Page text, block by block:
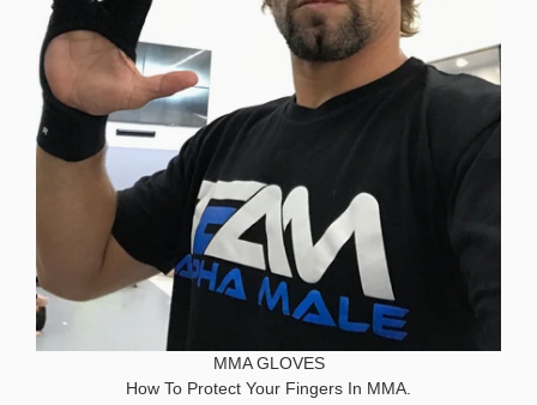
MMA GLOVES
How To Protect Your Fingers In MMA.